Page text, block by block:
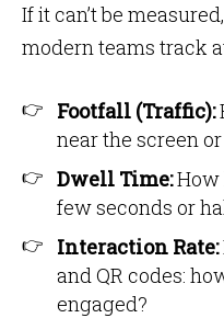
If it can’t be
modern teams track
Footfall (Traffic):
near the screen
Dwell Time:How
few seconds or
Interaction Rate:
and QR codes:
engaged?